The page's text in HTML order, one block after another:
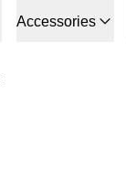
Accessories